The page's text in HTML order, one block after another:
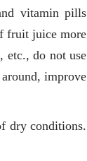
vitamin pills
fruit juice more
etc., do not use
improve
dry conditions.